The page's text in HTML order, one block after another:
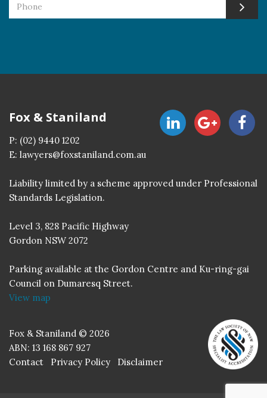
Fox & Staniland
P: (02) 9440 1202
E: lawyers@foxstaniland.com.au
Liability limited by a scheme approved under Professional
Standards Legislation.
Level 3, 828 Pacific Highway
Gordon NSW 2072
Parking available at the Gordon Centre and Ku-ring-gai
Council on Dumaresq Street.
View map
Fox & Staniland © 2026
ABN: 13 168 867 927
Contact
Privacy Policy Disclaimer